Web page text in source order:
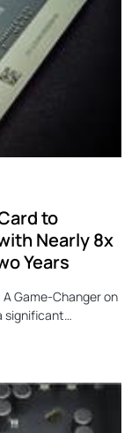
to
Nearly 8x
Years
A Game-Changer on
significant…